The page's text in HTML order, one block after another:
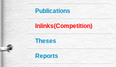
Publications
Inlinks(Competition)
Theses
Reports